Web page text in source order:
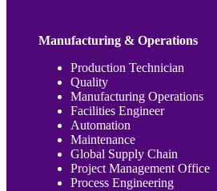
Manufacturing & Operations
Production Technician
Quality
Manufacturing Operations
Facilities Engineer
Automation
Maintenance
Global Supply Chain
Project Management Office
Process Engineering